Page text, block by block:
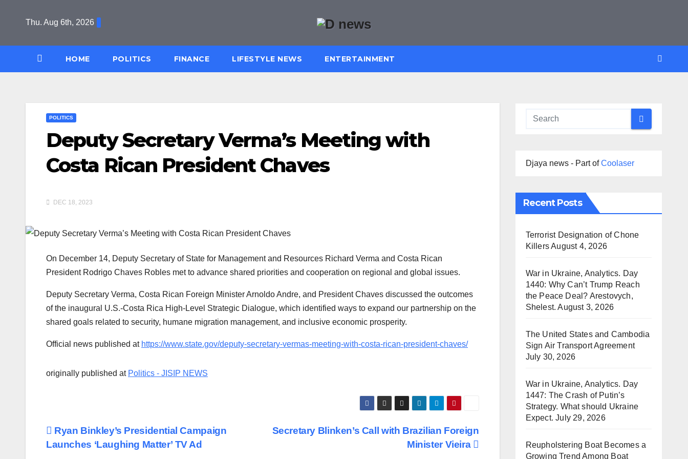
Thu. Aug 6th, 2026
HOME POLITICS FINANCE LIFESTYLE NEWS ENTERTAINMENT
POLITICS
Deputy Secretary Verma’s Meeting with
Costa Rican President Chaves
DEC 18, 2023
On December 14, Deputy Secretary of State for Management and Resources Richard Verma and Costa Rican
President Rodrigo Chaves Robles met to advance shared priorities and cooperation on regional and global issues.
Deputy Secretary Verma, Costa Rican Foreign Minister Arnoldo Andre, and President Chaves discussed the outcomes
of the inaugural U.S.-Costa Rica High-Level Strategic Dialogue, which identified ways to expand our partnership on the
shared goals related to security, humane migration management, and inclusive economic prosperity.
Official news published at https://www.state.gov/deputy-secretary-vermas-meeting-with-costa-rican-president-chaves/
originally published at Politics - JISIP NEWS
Post
Secretary Blinken’s Call with Brazilian Foreign
Minister Vieira
Ryan Binkley’s Presidential Campaign
Launches ‘Laughing Matter’ TV Ad
Djaya news - Part ofCoolaser
Recent Posts
Terrorist Designation of Chone
KillersAugust 4, 2026
War in Ukraine, Analytics. Day
1440: Why Can’t Trump Reach
the Peace Deal? Arestovych,
Shelest. August 3, 2026
The United States and Cambodia
Sign Air Transport Agreement
July 30, 2026
War in Ukraine, Analytics. Day
1447: The Crash of Putin’s
Strategy. What should Ukraine
Expect. July 29, 2026
Reupholstering Boat Becomes a
Growing Trend Among Boat